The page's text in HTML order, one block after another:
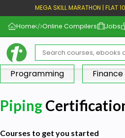
MEGA SKILL MARATHON | FLAT
Home Online Compilers Jobs
Programming
Piping
Courses to get you started